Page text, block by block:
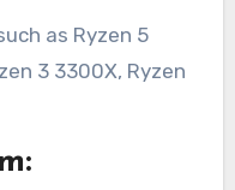
as Ryzen 5
3 3300X, Ryzen